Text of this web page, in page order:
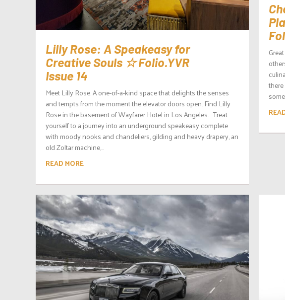
Lilly Rose: A Speakeasy for
Creative Souls ☆ Folio.YVR
Issue 14
Meet Lilly Rose. A one-of-a-kind space that delights the senses
and tempts from the moment the elevator doors open. Find Lilly
Rose in the basement of Wayfarer Hotel in Los Angeles. Treat
yourself to a journey into an underground speakeasy complete
with moody nooks and chandeliers, gilding and heavy drapery, an
old Zoltar machine,...
READ MORE